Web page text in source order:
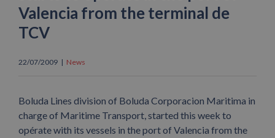
Valencia from the terminal de
TCV
22/07/2009 | News
Boluda Lines division of Boluda Corporacion Maritima in
charge of Maritime Transport, started this week to
opérate with its vessels in the port of Valencia from the